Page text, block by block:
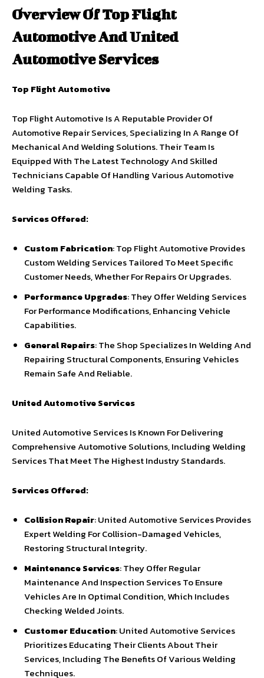
Overview Of Top Flight
Automotive And United
Automotive Services
Top Flight Automotive
Top Flight Automotive Is A Reputable Provider Of
Automotive Repair Services, Specializing In A Range Of
Mechanical And Welding Solutions. Their Team Is
Equipped With The Latest Technology And Skilled
Technicians Capable Of Handling Various Automotive
Welding Tasks.
Services Offered:
Custom Fabrication: Top Flight Automotive Provides
Custom Welding Services Tailored To Meet Specific
Customer Needs, Whether For Repairs Or Upgrades.
Performance Upgrades: They Offer Welding Services
For Performance Modifications, Enhancing Vehicle
Capabilities.
General Repairs: The Shop Specializes In Welding And
Repairing Structural Components, Ensuring Vehicles
Remain Safe And Reliable.
United Automotive Services
United Automotive Services Is Known For Delivering
Comprehensive Automotive Solutions, Including Welding
Services That Meet The Highest Industry Standards.
Services Offered:
Collision Repair: United Automotive Services Provides
Expert Welding For Collision-Damaged Vehicles,
Restoring Structural Integrity.
Maintenance Services: They Offer Regular
Maintenance And Inspection Services To Ensure
Vehicles Are In Optimal Condition, Which Includes
Checking Welded Joints.
Customer Education: United Automotive Services
Prioritizes Educating Their Clients About Their
Services, Including The Benefits Of Various Welding
Techniques.